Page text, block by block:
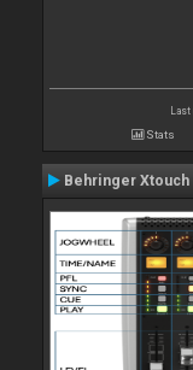
Last
Stats
Behringer Xtouch